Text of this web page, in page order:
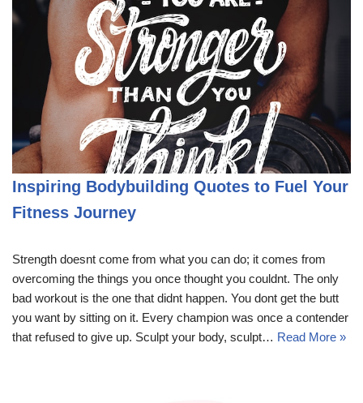
Inspiring Bodybuilding Quotes to Fuel Your
Fitness Journey
Strength doesnt come from what you can do; it comes from
overcoming the things you once thought you couldnt. The only
bad workout is the one that didnt happen. You dont get the butt
you want by sitting on it. Every champion was once a contender
that refused to give up. Sculpt your body, sculpt… Read More »